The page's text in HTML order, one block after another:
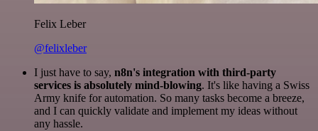
Felix Leber
@felixleber
I just have to say, n8n's integration with third-party
services is absolutely mind-blowing. It's like having a Swiss
Army knife for automation. So many tasks become a breeze,
and I can quickly validate and implement my ideas without
any hassle.